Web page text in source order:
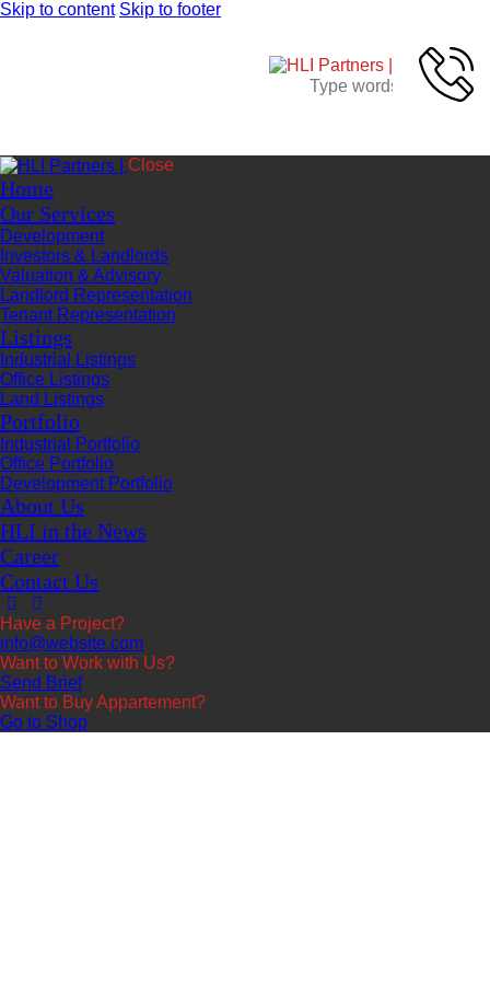
Skip to content Skip to footer
Close
Home
Our Services
Development
Investors & Landlords
Valuation & Advisory
Landlord Representation
Tenant Representation
Listings
Industrial Listings
Office Listings
Land Listings
Portfolio
Industrial Portfolio
Office Portfolio
Development Portfolio
About Us
HLI in the News
Career
Contact Us
Have a Project?
info@website.com
Want to Work with Us?
Send Brief
Want to Buy Appartement?
Go to Shop